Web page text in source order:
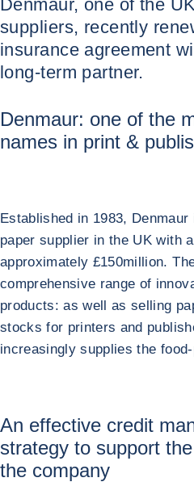
Denmaur, one of the
suppliers, recently
insurance agreement
long-term partner.
Denmaur: one of the
names in print &
Established in 1983,
paper supplier in the UK with
approximately £150million.
comprehensive range of
products: as well as selling
stocks for printers and
increasingly supplies the
An effective credit
strategy to support
the company